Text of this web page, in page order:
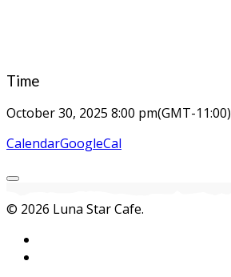
Time
October 30, 2025 8:00 pm(GMT-11:00)
CalendarGoogleCal
© 2026 Luna Star Cafe.